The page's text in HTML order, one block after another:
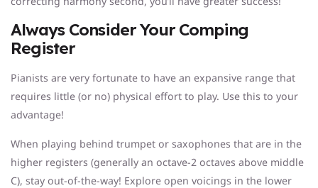
Always Consider Your Comping
Register
Pianists are very fortunate to have an expansive range that
requires little (or no) physical effort to play. Use this to your
advantage!
When playing behind trumpet or saxophones that are in the
higher registers (generally an octave-2 octaves above middle
C), stay out-of-the-way! Explore open voicings in the lower